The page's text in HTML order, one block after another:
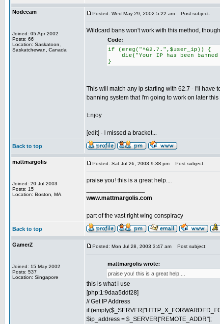
Nodecam
Joined: 05 Apr 2002
Posts: 66
Location: Saskatoon,
Saskatchewan, Canada
Posted: Wed May 29, 2002 5:22 am Post subject:
Wildcard bans won't work with this method,
Code:
if (ereg("^62.7.",$user_ip)) {
die("Your IP has been banned
}
This will match any ip starting with 62.7 - I'll have
banning system that I'm going to work on later
Enjoy
[edit] - I missed a bracket...
Back to top
mattmargolis
Joined: 20 Jul 2003
Posts: 15
Location: Boston, MA
Posted: Sat Jul 26, 2003 9:38 pm Post subject:
praise you! this is a great help....
www.mattmargolis.com
part of the vast right wing conspiracy
Back to top
GamerZ
Joined: 15 May 2002
Posts: 537
Location: Singapore
Posted: Mon Jul 28, 2003 3:47 am Post subject:
mattmargolis wrote:
praise you! this is a great help....
this is what i use
[php:1:9daa5ddf28]
// Get IP Address
if
$ip_address = $_SERVER["REMOTE_ADDR"];